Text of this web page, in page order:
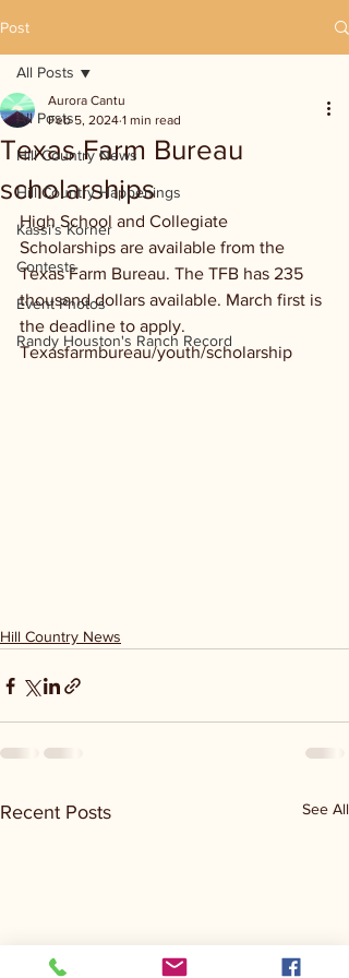
Post
All Posts
Hill Country News
Hill Country Happenings
Kassi's Korner
Contests
Event Photos
Randy Houston's Ranch Record
All Posts
Texas Farm Bureau
scholarships
Aurora Cantu
Feb 5, 2024 1 min read
High School and Collegiate
Scholarships are available from the
Texas Farm Bureau. The TFB has 235
thousand dollars available. March first is
the deadline to apply.
Texasfarmbureau/youth/scholarship
Hill Country News
Recent Posts See All